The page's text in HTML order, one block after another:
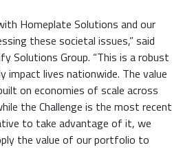
Homeplate Solutions and our
these societal issues,” said
Solutions Group. “This is a robust
impact lives nationwide. The value
on economies of scale across
the Challenge is the most recent
to take advantage of it, we
the value of our portfolio to